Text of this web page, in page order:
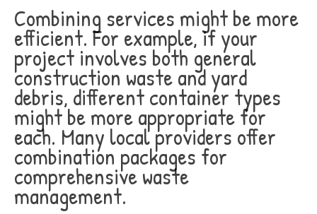
Combining services might be more
efficient. For example, if your
project involves both general
construction waste and yard
debris, different container types
might be more appropriate for
each. Many local providers offer
combination packages for
comprehensive waste
management.